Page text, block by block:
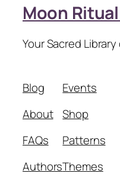
Moon
Your Sacred
Blog
About
FAQs
Authors
Events
Shop
Patterns
Themes